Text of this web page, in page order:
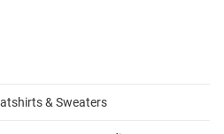
& Sweaters